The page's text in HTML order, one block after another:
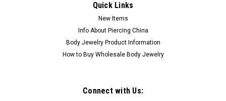
Quick Links
New Items
Info About Piercing China
Body Jewelry Product Information
How to Buy Wholesale Body Jewelry
Connect with Us: